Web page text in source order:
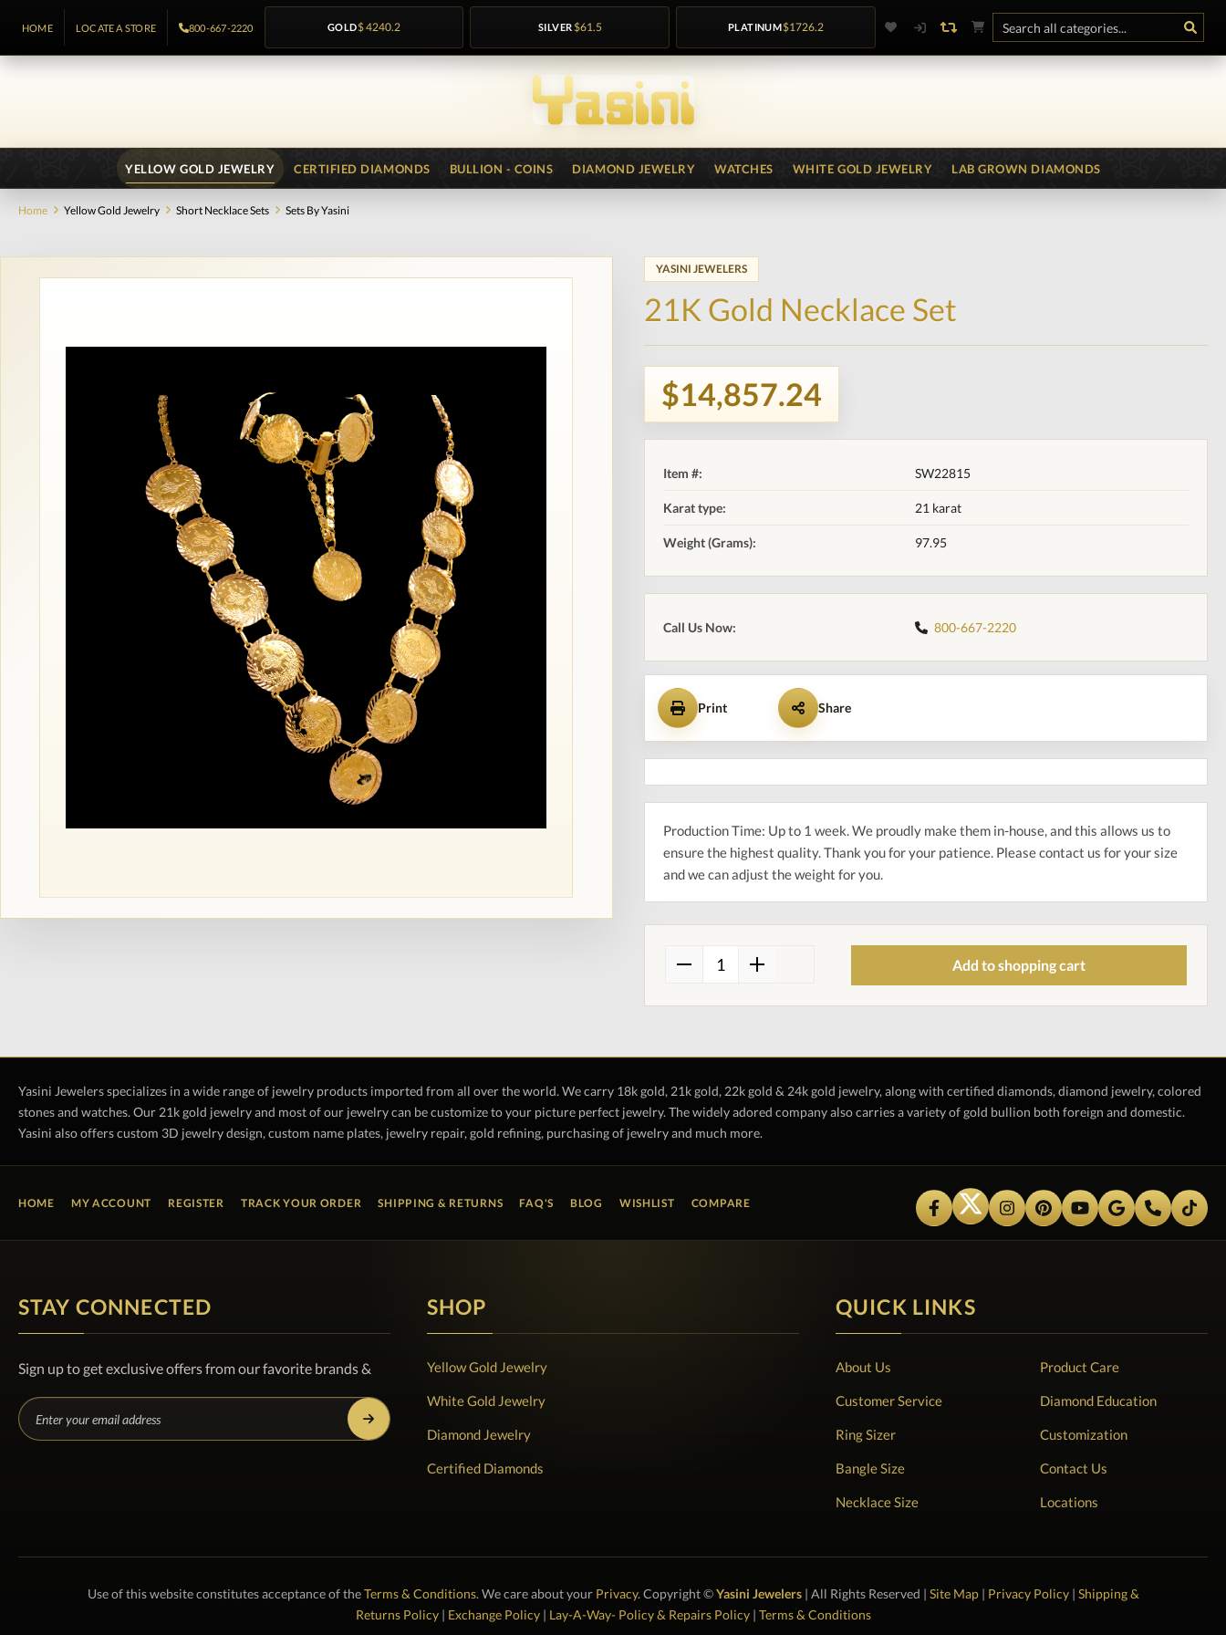
HOME LOCATE A STORE 800-667-2220 GOLD$ 4240.2 SILVER $61.5 PLATINUM$1726.2
YELLOW GOLD JEWELRY CERTIFIED DIAMONDS BULLION - COINS DIAMOND JEWELRY WATCHES WHITE GOLD JEWELRY LAB GROWN DIAMONDS
Home Yellow Gold Jewelry Short Necklace Sets Sets By Yasini
YASINI JEWELERS
21K Gold Necklace Set
$14,857.24
Item #: SW22815
Karat type: 21 karat
Weight (Grams): 97.95
Call Us Now: 800-667-2220
Print Share
Production Time: Up to 1 week. We proudly make them in-house, and this allows us to
ensure the highest quality. Thank you for your patience. Please contact us for your size
and we can adjust the weight for you.
Add to shopping cart
Yasini Jewelers specializes in a wide range of jewelry products imported from all over the world. We carry 18k gold, 21k gold, 22k gold & 24k gold jewelry, along with certified diamonds, diamond jewelry, colored
stones and watches. Our 21k gold jewelry and most of our jewelry can be customize to your picture perfect jewelry. The widely adored company also carries a variety of gold bullion both foreign and domestic.
Yasini also offers custom 3D jewelry design, custom name plates, jewelry repair, gold refining, purchasing of jewelry and much more.
HOME MY ACCOUNT REGISTER TRACK YOUR ORDER SHIPPING & RETURNS FAQ'S BLOG WISHLIST COMPARE
STAY CONNECTED
Sign up to get exclusive offers from our favorite brands &
SHOP
Yellow Gold Jewelry
White Gold Jewelry
Diamond Jewelry
Certified Diamonds
QUICK LINKS
About Us
Customer Service
Ring Sizer
Bangle Size
Necklace Size
Product Care
Diamond Education
Customization
Contact Us
Locations
Use of this website constitutes acceptance of theTerms & Conditions. We care about your Privacy. Copyright ©Yasini Jewelers | All Rights Reserved | Site Map| Privacy Policy| Shipping &
Returns Policy| Exchange Policy| Lay-A-Way- Policy & Repairs Policy| Terms & Conditions